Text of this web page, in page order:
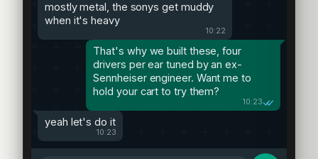
mostly metal, the sonys get muddy
when it's heavy
10:22
That's why we built these, four
drivers per ear tuned by an ex-
Sennheiser engineer. Want me to
hold your cart to try them?
10:23
yeah let's do it
10:23